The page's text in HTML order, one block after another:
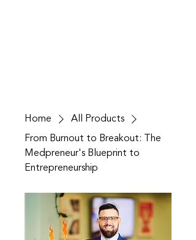
Home
All Products
From Burnout to Breakout: The
Medpreneur's Blueprint to
Entrepreneurship